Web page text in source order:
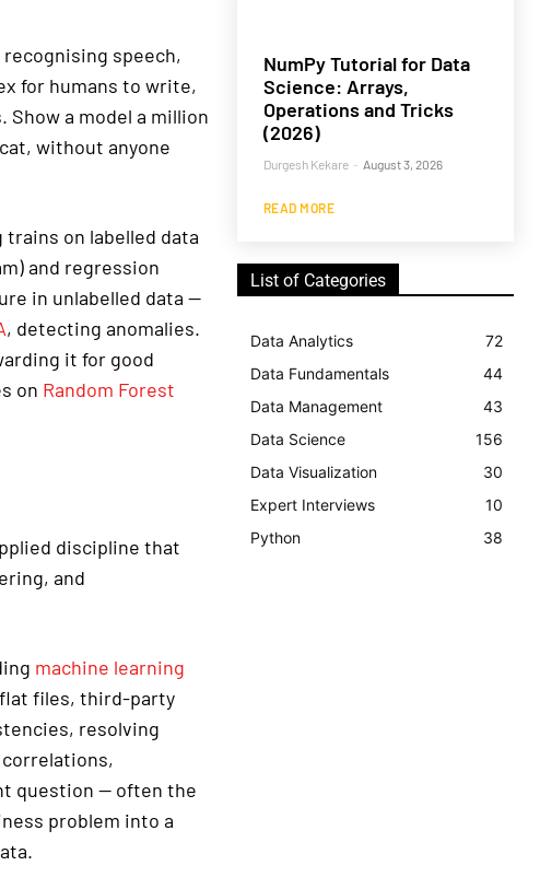
speech,
for humans to write,
a model a million
without anyone
on labelled data
and regression
in unlabelled data —
, detecting anomalies.
it for good
on Random Forest
discipline that
and
machine learning
files, third-party
resolving
question — often the
problem into a
NumPy Tutorial for Data
Science: Arrays,
Operations and Tricks
(2026)
Durgesh Kekare - August 3, 2026
READ MORE
List of Categories
Data Analytics
72
Data Fundamentals
44
Data Management
43
Data Science
156
Data Visualization
30
Expert Interviews
10
Python
38